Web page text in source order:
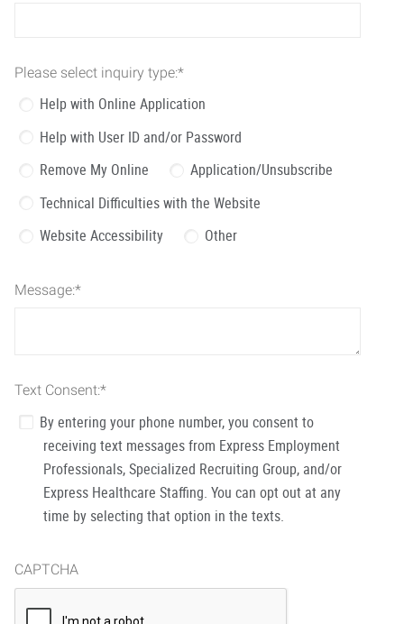
Please select inquiry type:*
Help with Online Application
Help with User ID and/or Password
Remove My Online
Application/Unsubscribe
Technical Difficulties with the Website
Website Accessibility
Other
Message:*
Text Consent:*
By entering your phone number, you consent to
receiving text messages from Express Employment
Professionals, Specialized Recruiting Group, and/or
Express Healthcare Staffing. You can opt out at any
time by selecting that option in the texts.
CAPTCHA